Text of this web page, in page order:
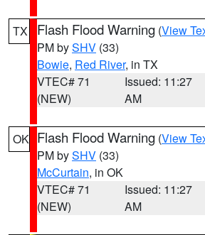
TX Flash Flood Warning (View
PM bySHV (33)
Bowie, Red River, in TX
VTEC# 71
(NEW)
Issued: 11:27
AM
OK Flash Flood Warning (View
PM bySHV (33)
McCurtain, in OK
VTEC# 71
(NEW)
Issued: 11:27
AM